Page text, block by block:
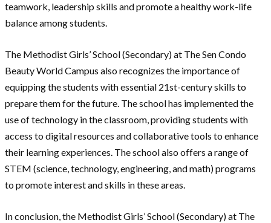
teamwork, leadership skills and promote a healthy work-life
balance among students.
The Methodist Girls’ School (Secondary) at The Sen Condo
Beauty World Campus also recognizes the importance of
equipping the students with essential 21st-century skills to
prepare them for the future. The school has implemented the
use of technology in the classroom, providing students with
access to digital resources and collaborative tools to enhance
their learning experiences. The school also offers a range of
STEM (science, technology, engineering, and math) programs
to promote interest and skills in these areas.
In conclusion, the Methodist Girls’ School (Secondary) at The